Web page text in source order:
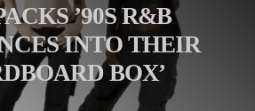
’90S R&B
INTO THEIR
BOX’